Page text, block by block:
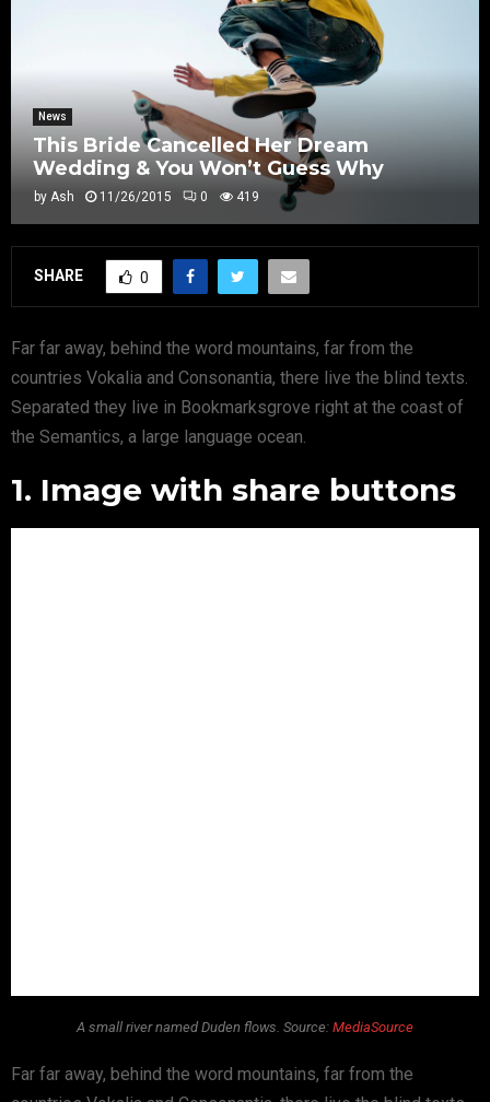
News
This Bride Cancelled Her Dream
Wedding & You Won’t Guess Why
by Ash 11/26/2015 0 419
SHARE 0
Far far away, behind the word mountains, far from the
countries Vokalia and Consonantia, there live the blind texts.
Separated they live in Bookmarksgrove right at the coast of
the Semantics, a large language ocean.
1. Image with share buttons
A small river named Duden flows. Source: MediaSource
Far far away, behind the word mountains, far from the